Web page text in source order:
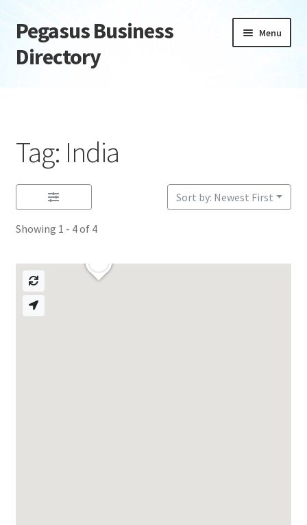
Skip
to
navigation
Skip
to
content
Pegasus Business
Directory
Menu
Daily digest
Dashboard
Directory
Login or Register
Privacy Policy
Tag: India
Showing 1 - 4 of 4
Sort by: Newest First